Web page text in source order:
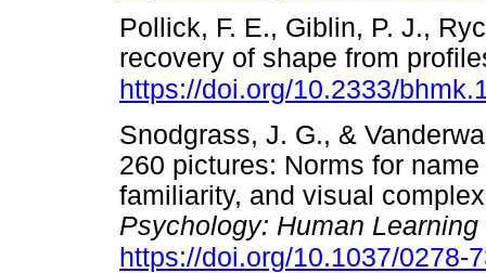
Pollick, F. E., Giblin, P. J.,
recovery of shape from
https://doi.org/10.2333/
Snodgrass, J. G., &
260 pictures: Norms for
familiarity, and visual
Psychology: Human
https://doi.org/10.1037/0278-